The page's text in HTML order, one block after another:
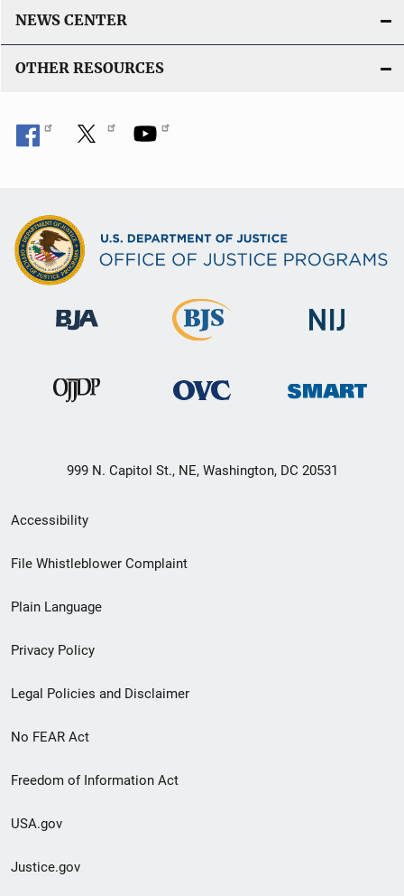
NEWS CENTER
OTHER RESOURCES
999 N. Capitol St., NE, Washington, DC 20531
Secondary
Footer
menu
Accessibility
File Whistleblower Complaint
Plain Language
Privacy Policy
Legal Policies and Disclaimer
No FEAR Act
Freedom of Information Act
USA.gov
Justice.gov